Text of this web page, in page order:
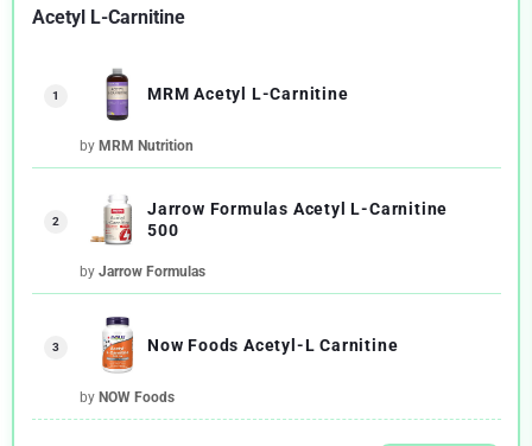
Acetyl L-Carnitine
1 MRM Acetyl L-Carnitine
by MRM Nutrition
2
Jarrow Formulas Acetyl L-Carnitine
500
by Jarrow Formulas
3 Now Foods Acetyl-L Carnitine
by NOW Foods